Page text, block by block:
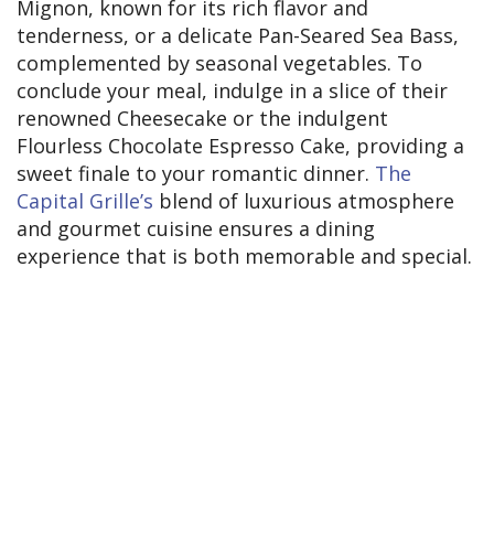
Mignon, known for its rich flavor and
tenderness, or a delicate Pan-Seared Sea Bass,
complemented by seasonal vegetables. To
conclude your meal, indulge in a slice of their
renowned Cheesecake or the indulgent
Flourless Chocolate Espresso Cake, providing a
sweet finale to your romantic dinner. The
Capital Grille’s blend of luxurious atmosphere
and gourmet cuisine ensures a dining
experience that is both memorable and special.